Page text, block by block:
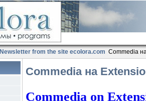
Newsletter from the site ecolora.com Commedia
Commedia на